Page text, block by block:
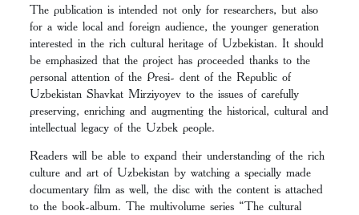
The publication is intended not only for researchers, but also
for a wide local and foreign audience, the younger generation
interested in the rich cultural heritage of Uzbekistan. It should
be emphasized that the project has proceeded thanks to the
personal attention of the Presi- dent of the Republic of
Uzbekistan Shavkat Mirziyoyev to the issues of carefully
preserving, enriching and augmenting the historical, cultural and
intellectual legacy of the Uzbek people.
Readers will be able to expand their understanding of the rich
culture and art of Uzbekistan by watching a specially made
documentary film as well, the disc with the content is attached
to the book-album. The multivolume series “The cultural